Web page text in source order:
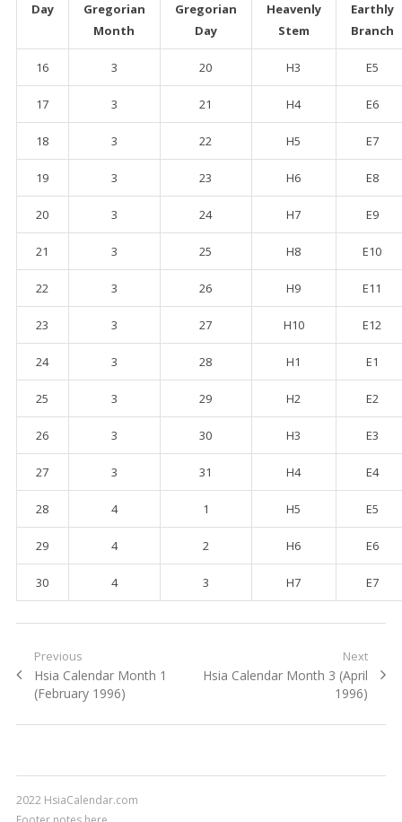
Day
Gregorian
Month
Gregorian
Day
Heavenly
Stem
Earthly
Branch
16 3 20 H3 E5
17 3 21 H4 E6
18 3 22 H5 E7
19 3 23 H6 E8
20 3 24 H7 E9
21 3 25 H8 E10
22 3 26 H9 E11
23 3 27 H10 E12
24 3 28 H1 E1
25 3 29 H2 E2
26 3 30 H3 E3
27 3 31 H4 E4
28 4 1 H5 E5
29 4 2 H6 E6
30 4 3 H7 E7
Post navigation
Previous
Previous post:
Hsia Calendar Month 1
(February 1996)
Next
Next post:
Hsia Calendar Month 3 (April
1996)
2022 HsiaCalendar.com